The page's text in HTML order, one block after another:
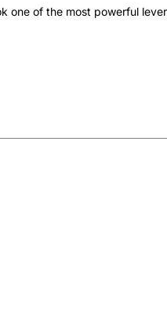
one of the most powerful